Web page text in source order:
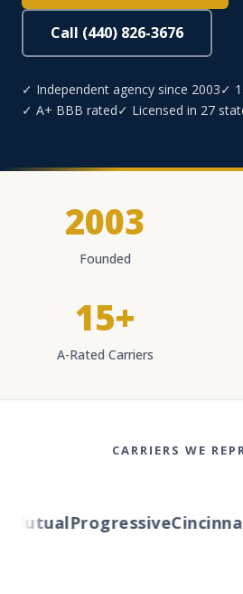
Call (440) 826-3676
✓ Independent agency since 2003✓
✓ A+ BBB rated✓ Licensed in 27
2003
Founded
15+
A-Rated Carriers
CARRIERS WE
ProgressiveCincinnati